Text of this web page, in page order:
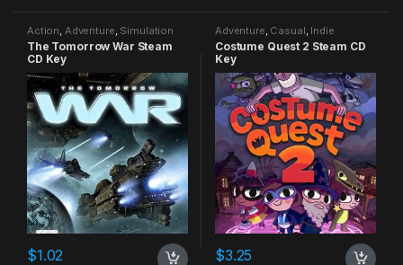
Action Adventure Simulation
The Tomorrow War Steam
CD Key
$1.02
Adventure Casual Indie
Costume Quest 2 Steam CD
Key
$3.25